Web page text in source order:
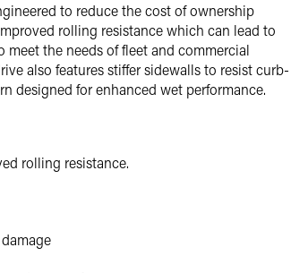
to reduce the cost of ownership
rolling resistance which can lead to
meet the needs of fleet and commercial
also features stiffer sidewalls to resist curb-
designed for enhanced wet performance.
rolling resistance.